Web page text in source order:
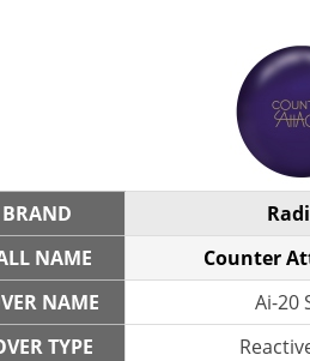
BRAND
NAME
Counter
NAME
Ai-20
TYPE